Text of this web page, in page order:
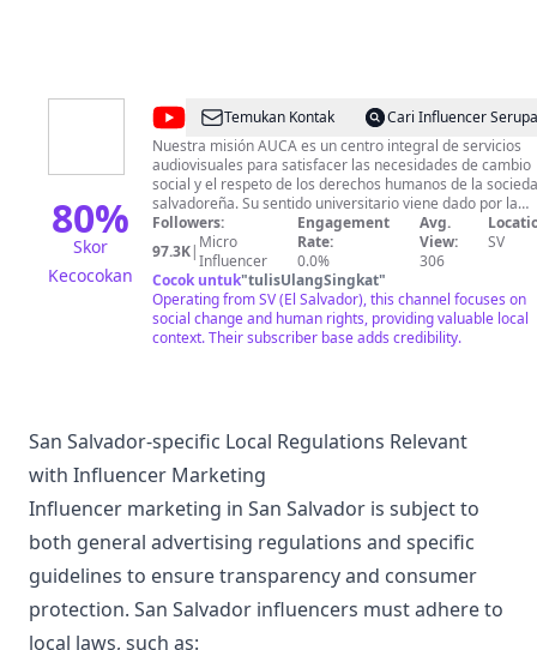
80%
Skor
Kecocokan
@Audiovisuales
UCA
Temukan Kontak
Cari Influencer Serupa
Nuestra misión AUCA es un centro integral de servicios
audiovisuales para satisfacer las necesidades de cambio
social y el respeto de los derechos humanos de la
salvadoreña. Su sentido universitario viene dado por la
vocación, formación, creatividad y el deseo continuo de
renovación de conocimientos por parte del equipo que lo
constituye. Nuestra visión Ser un referente de la
comunicación audiovisual en El Salvador y en la región
latinoamericana por el nivel de producción, propuesta
audiovisual e integración de los procesos sociales y
culturales.
Followers:
97.3K| Micro
Influencer
Engagement
Rate:
0.0%
Avg.
View:
306
SV
Cocok untuk"tulisUlangSingkat"
Operating from SV (El Salvador), this channel focuses on
social change and human rights, providing valuable local
context. Their subscriber base adds credibility.
San Salvador-specific Local Regulations Relevant
with Influencer Marketing
Influencer marketing in San Salvador is subject to
both general advertising regulations and specific
guidelines to ensure transparency and consumer
protection. San Salvador influencers must adhere to
local laws, such as: